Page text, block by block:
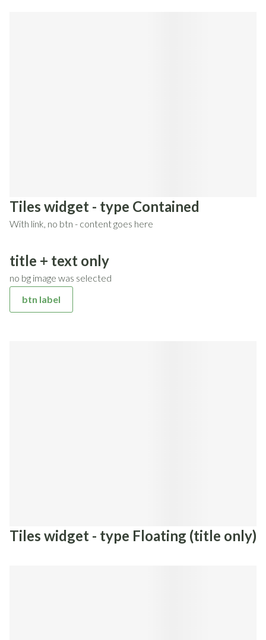
Tiles widget - type Contained
With link, no btn - content goes here
title + text only
no bg image was selected
btn label
Tiles widget - type Floating (title only)